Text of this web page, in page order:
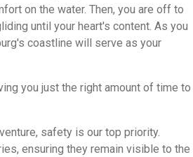
on the water. Then, you are off to
until your heart's content. As you
coastline will serve as your
you just the right amount of time to
safety is our top priority.
ensuring they remain visible to the